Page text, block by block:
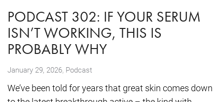
PODCAST 302: IF YOUR SERUM
ISN’T WORKING, THIS IS
PROBABLY WHY
January 29, 2026, Podcast
We’ve been told for years that great skin comes down